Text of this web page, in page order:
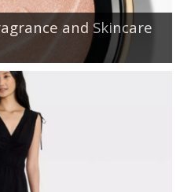
and Skincare